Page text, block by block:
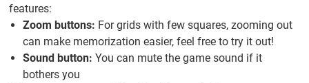
features:
Zoom buttons: For grids with few squares, zooming out
can make memorization easier, feel free to try it out!
Sound button: You can mute the game sound if it
bothers you